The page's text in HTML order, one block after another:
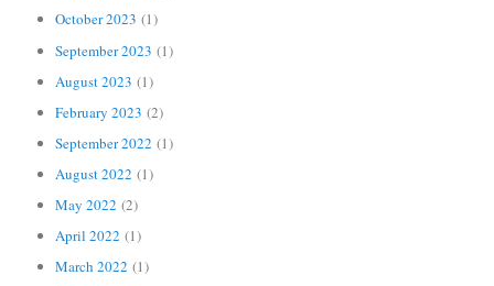
October 2023 (1)
September 2023 (1)
August 2023 (1)
February 2023 (2)
September 2022 (1)
August 2022 (1)
May 2022 (2)
April 2022 (1)
March 2022 (1)